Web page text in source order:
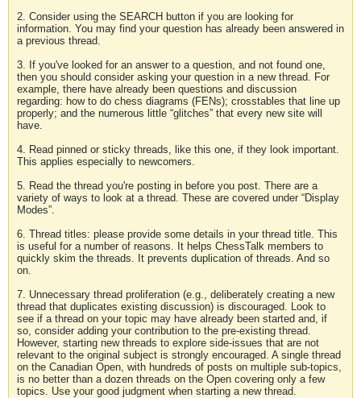
2. Consider using the SEARCH button if you are looking for
information. You may find your question has already been answered in
a previous thread.
3. If you've looked for an answer to a question, and not found one,
then you should consider asking your question in a new thread. For
example, there have already been questions and discussion
regarding: how to do chess diagrams (FENs); crosstables that line up
properly; and the numerous little “glitches” that every new site will
have.
4. Read pinned or sticky threads, like this one, if they look important.
This applies especially to newcomers.
5. Read the thread you're posting in before you post. There are a
variety of ways to look at a thread. These are covered under “Display
Modes”.
6. Thread titles: please provide some details in your thread title. This
is useful for a number of reasons. It helps ChessTalk members to
quickly skim the threads. It prevents duplication of threads. And so
on.
7. Unnecessary thread proliferation (e.g., deliberately creating a new
thread that duplicates existing discussion) is discouraged. Look to
see if a thread on your topic may have already been started and, if
so, consider adding your contribution to the pre-existing thread.
However, starting new threads to explore side-issues that are not
relevant to the original subject is strongly encouraged. A single thread
on the Canadian Open, with hundreds of posts on multiple sub-topics,
is no better than a dozen threads on the Open covering only a few
topics. Use your good judgment when starting a new thread.